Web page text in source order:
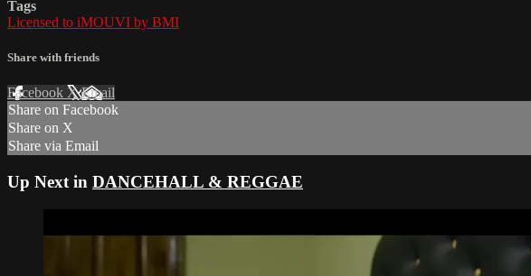
Tags
Licensed to iMOUVI by BMI
Share with friends
Facebook XEmail
Share on Facebook
Share on X
Share via Email
Up Next in DANCEHALL & REGGAE